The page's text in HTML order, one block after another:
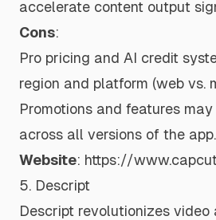
accelerate content output
Cons:
Pro pricing and AI credit
region and platform (web vs.
Promotions and features
across all versions of the app.
Website: https://
5. Descript
Descript revolutionizes video